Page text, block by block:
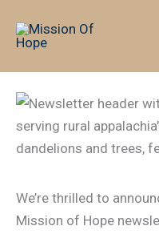
We’re thrilled to
Mission of Hope